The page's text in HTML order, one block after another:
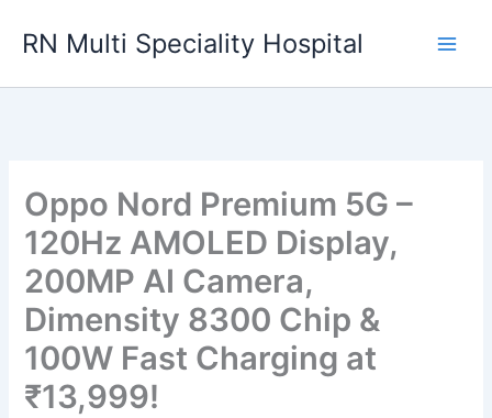
RN Multi Speciality Hospital
Oppo Nord Premium 5G –
120Hz AMOLED Display,
200MP AI Camera,
Dimensity 8300 Chip &
100W Fast Charging at
₹13,999!